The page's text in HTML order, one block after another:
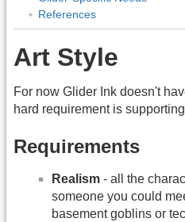
References
Art Style
For now Glider Ink doesn't
hard requirement is
Requirements
Realism - all the
someone you could
basement goblins or